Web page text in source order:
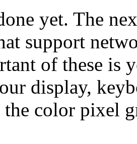
yet. The
support
of these is
display,
the color pixel